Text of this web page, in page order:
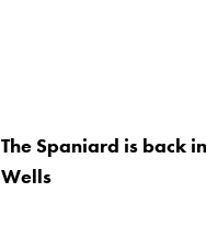
The Spaniard is back
Wells